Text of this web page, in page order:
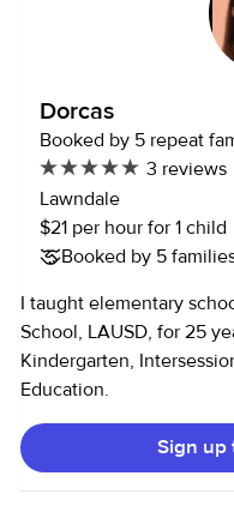
Dorcas
Booked by 5 repeat
3 reviews
Lawndale
$21 per hour for 1 child
Booked by 5
I taught elementary
School, LAUSD, for 25
Kindergarten,
Education.
Sign up